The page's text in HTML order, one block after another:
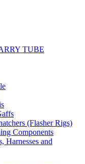
TUBE
(Flasher Rigs)
Components
Harnesses and